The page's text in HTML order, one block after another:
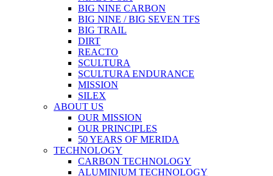
BIG NINE CARBON
BIG NINE / BIG SEVEN TFS
BIG TRAIL
DIRT
REACTO
SCULTURA
SCULTURA ENDURANCE
MISSION
SILEX
ABOUT US
OUR MISSION
OUR PRINCIPLES
50 YEARS OF MERIDA
TECHNOLOGY
CARBON TECHNOLOGY
ALUMINIUM TECHNOLOGY